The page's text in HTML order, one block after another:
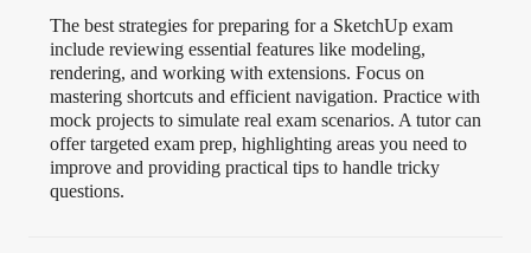
The best strategies for preparing for a SketchUp exam
include reviewing essential features like modeling,
rendering, and working with extensions. Focus on
mastering shortcuts and efficient navigation. Practice with
mock projects to simulate real exam scenarios. A tutor can
offer targeted exam prep, highlighting areas you need to
improve and providing practical tips to handle tricky
questions.